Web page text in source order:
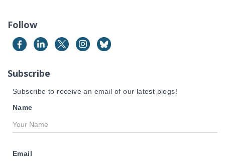
c
f
o
:
Follow
Subscribe
Subscribe to receive an email of our latest blogs!
Name
Email